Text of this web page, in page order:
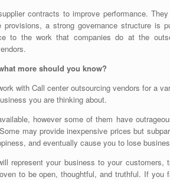
contracts to improve performance.
provisions, a strong governance structure is
to the work that companies do at the
more should you know?
with Call center outsourcing vendors for a
you are thinking about.
however some of them have
may provide inexpensive prices but
and eventually cause you to lose
represent your business to your customers,
to be open, thoughtful, and truthful. If you